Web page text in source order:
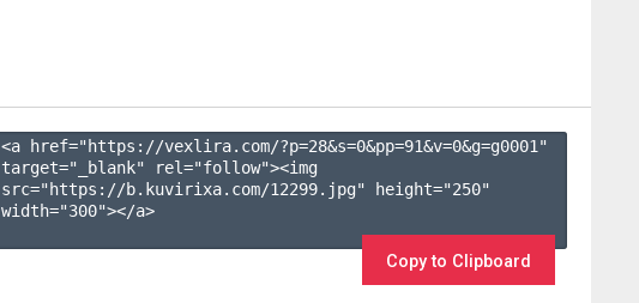
<a href="https://vexlira.com/?p=28&s=0&pp=91&v=0&g=g0001 "
target="_blank" rel="follow"><img
src="https://b.kuvirixa.com/12299.jpg" height="250"
width="300"></a>
Copy to Clipboard